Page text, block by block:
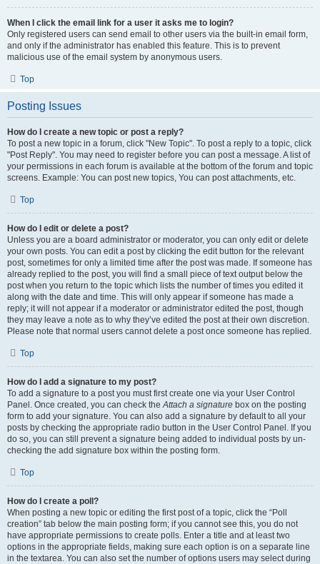
When I click the email link for a user it asks me to login?
Only registered users can send email to other users via the built-in email form,
and only if the administrator has enabled this feature. This is to prevent
malicious use of the email system by anonymous users.
Top
Posting Issues
How do I create a new topic or post a reply?
To post a new topic in a forum, click "New Topic". To post a reply to a topic, click
"Post Reply". You may need to register before you can post a message. A list of
your permissions in each forum is available at the bottom of the forum and topic
screens. Example: You can post new topics, You can post attachments, etc.
Top
How do I edit or delete a post?
Unless you are a board administrator or moderator, you can only edit or delete
your own posts. You can edit a post by clicking the edit button for the relevant
post, sometimes for only a limited time after the post was made. If someone has
already replied to the post, you will find a small piece of text output below the
post when you return to the topic which lists the number of times you edited it
along with the date and time. This will only appear if someone has made a
reply; it will not appear if a moderator or administrator edited the post, though
they may leave a note as to why they’ve edited the post at their own discretion.
Please note that normal users cannot delete a post once someone has replied.
Top
How do I add a signature to my post?
To add a signature to a post you must first create one via your User Control
Panel. Once created, you can check theAttach a signature box on the posting
form to add your signature. You can also add a signature by default to all your
posts by checking the appropriate radio button in the User Control Panel. If you
do so, you can still prevent a signature being added to individual posts by un-
checking the add signature box within the posting form.
Top
How do I create a poll?
When posting a new topic or editing the first post of a topic, click the “Poll
creation” tab below the main posting form; if you cannot see this, you do not
have appropriate permissions to create polls. Enter a title and at least two
options in the appropriate fields, making sure each option is on a separate line
in the textarea. You can also set the number of options users may select during